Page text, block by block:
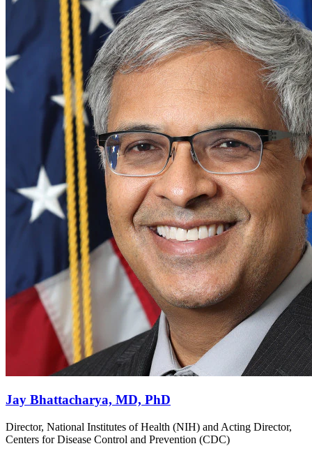
Jay Bhattacharya, MD, PhD
Director, National Institutes of Health (NIH) and Acting Director,
Centers for Disease Control and Prevention (CDC)